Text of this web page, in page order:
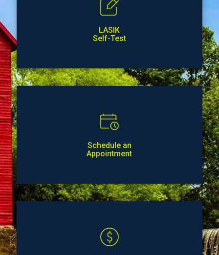
LASIK
Self-Test
Schedule an
Appointment